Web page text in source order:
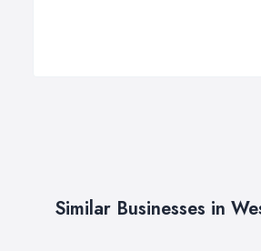
Similar Businesses in